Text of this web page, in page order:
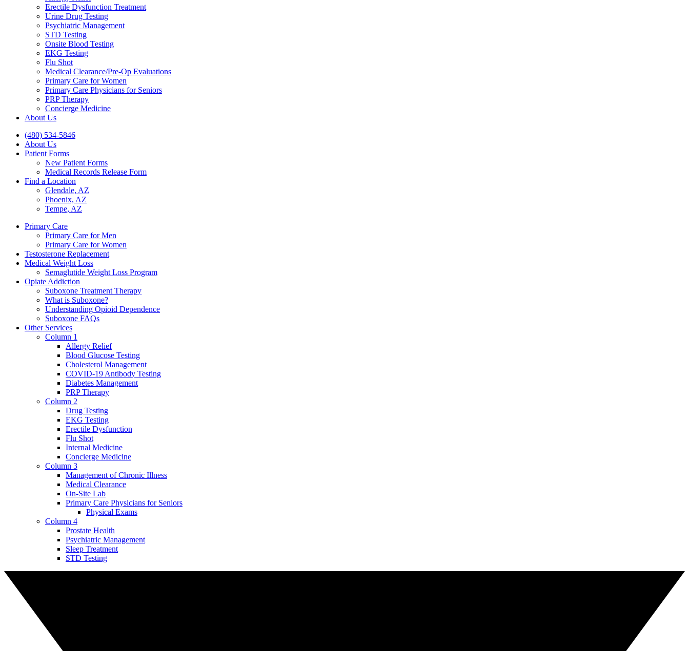
Erectile Dysfunction Treatment
Urine Drug Testing
Psychiatric Management
STD Testing
Onsite Blood Testing
EKG Testing
Flu Shot
Medical Clearance/Pre-Op Evaluations
Primary Care for Women
Primary Care Physicians for Seniors
PRP Therapy
Concierge Medicine
About Us
(480) 534-5846
About Us
Patient Forms
New Patient Forms
Medical Records Release Form
Find a Location
Glendale, AZ
Phoenix, AZ
Tempe, AZ
Primary Care
Primary Care for Men
Primary Care for Women
Testosterone Replacement
Medical Weight Loss
Semaglutide Weight Loss Program
Opiate Addiction
Suboxone Treatment Therapy
What is Suboxone?
Understanding Opioid Dependence
Suboxone FAQs
Other Services
Column 1
Allergy Relief
Blood Glucose Testing
Cholesterol Management
COVID-19 Antibody Testing
Diabetes Management
PRP Therapy
Column 2
Drug Testing
EKG Testing
Erectile Dysfunction
Flu Shot
Internal Medicine
Concierge Medicine
Column 3
Management of Chronic Illness
Medical Clearance
On-Site Lab
Primary Care Physicians for Seniors
Physical Exams
Column 4
Prostate Health
Psychiatric Management
Sleep Treatment
STD Testing